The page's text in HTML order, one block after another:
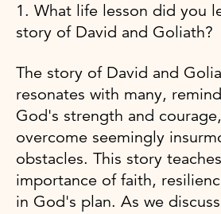
1. What life lesson did you
story of David and Goliath?
The story of David and
resonates with many,
God's strength and
overcome seemingly
obstacles. This story
importance of faith,
in God's plan. As we